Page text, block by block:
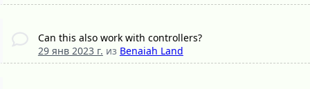
Can this also work with controllers?
29 янв 2023 г. из Benaiah Land